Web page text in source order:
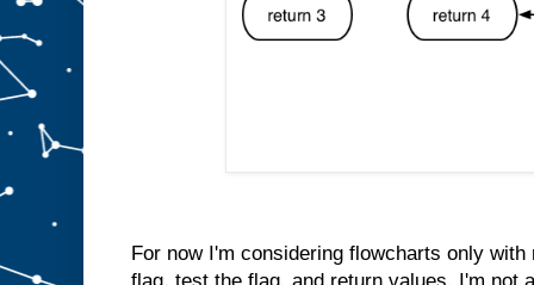
For now I'm considering flowcharts only